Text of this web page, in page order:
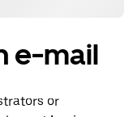
e-mail
or